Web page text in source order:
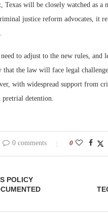
will be closely watched as a
justice reform advocates, it
to adjust to the new rules,
the law will face legal
with widespread support from
detention.
0 comments 0
POLICY